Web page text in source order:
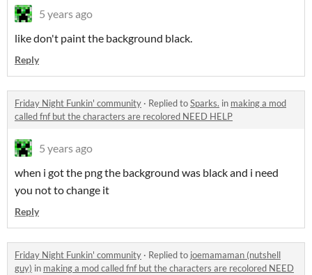
5 years ago
like don't paint the background black.
Reply
Friday Night Funkin' community · Replied toSparks. in making a mod
called fnf but the characters are recolored NEED HELP
5 years ago
when i got the png the background was black and i need
you not to change it
Reply
Friday Night Funkin' community · Replied to joemamaman (nutshell
guy) in making a mod called fnf but the characters are recolored NEED